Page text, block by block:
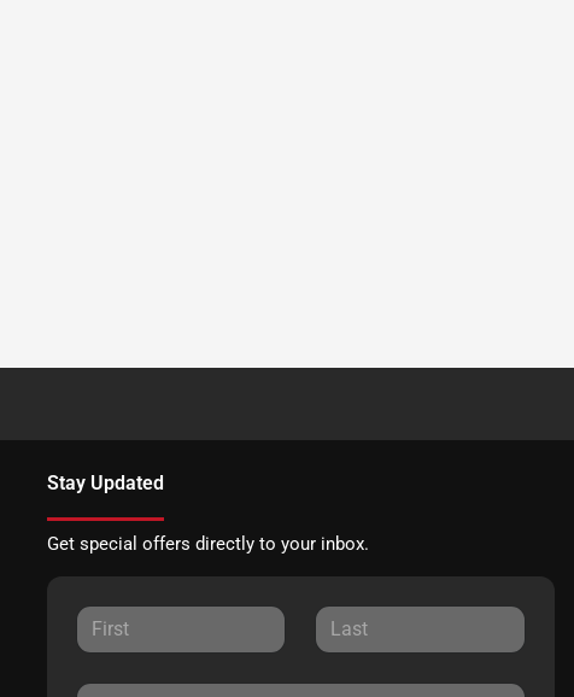
Stay Updated
Get special offers directly to your inbox.